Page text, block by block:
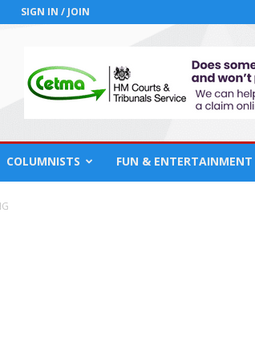
SIGN IN / JOIN
COLUMNISTS FUN & ENTERTAINMENT